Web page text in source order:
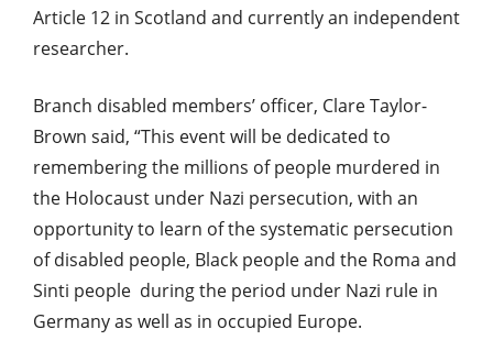
Article 12 in Scotland and currently an independent
researcher.
Branch disabled members’ officer, Clare Taylor-
Brown said, “This event will be dedicated to
remembering the millions of people murdered in
the Holocaust under Nazi persecution, with an
opportunity to learn of the systematic persecution
of disabled people, Black people and the Roma and
Sinti people during the period under Nazi rule in
Germany as well as in occupied Europe.